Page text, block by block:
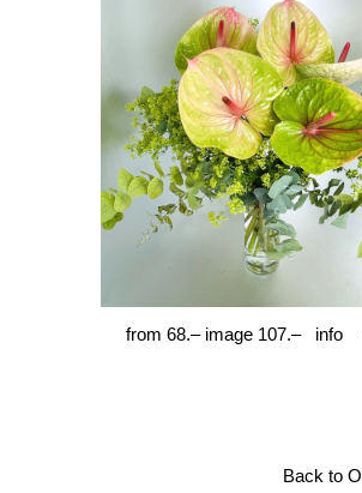
from 68.– image 107.– info
Back to